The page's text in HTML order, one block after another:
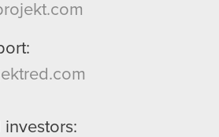
investors: